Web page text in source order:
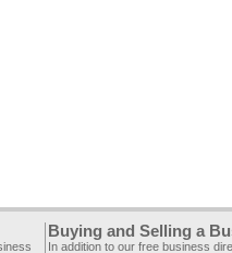
Buying and Selling a
In addition to our free business